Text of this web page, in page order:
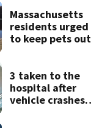
Massachusetts
residents urged
to keep pets out
3 taken to the
hospital after
vehicle crashes